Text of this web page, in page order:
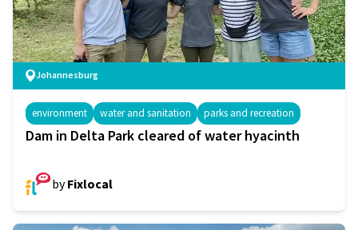
Johannesburg
environment water and sanitation parks and recreation
Dam in Delta Park cleared of water hyacinth
byFixlocal